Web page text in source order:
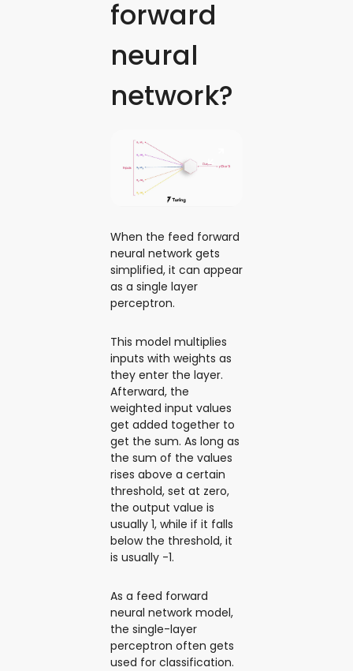
forward
neural
network?
When the feed forward
neural network gets
simplified, it can appear
as a single layer
perceptron.
This model multiplies
inputs with weights as
they enter the layer.
Afterward, the
weighted input values
get added together to
get the sum. As long as
the sum of the values
rises above a certain
threshold, set at zero,
the output value is
usually 1, while if it falls
below the threshold, it
is usually -1.
As a feed forward
neural network model,
the single-layer
perceptron often gets
used for classification.